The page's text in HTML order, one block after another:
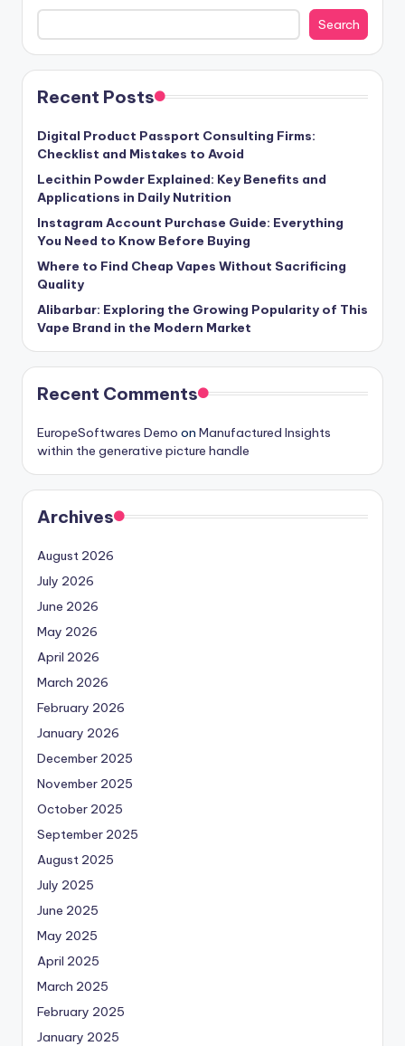
Search
Recent Posts
Digital Product Passport Consulting Firms:
Checklist and Mistakes to Avoid
Lecithin Powder Explained: Key Benefits and
Applications in Daily Nutrition
Instagram Account Purchase Guide: Everything
You Need to Know Before Buying
Where to Find Cheap Vapes Without Sacrificing
Quality
Alibarbar: Exploring the Growing Popularity of This
Vape Brand in the Modern Market
Recent Comments
EuropeSoftwares Demo on Manufactured Insights
within the generative picture handle
Archives
August 2026
July 2026
June 2026
May 2026
April 2026
March 2026
February 2026
January 2026
December 2025
November 2025
October 2025
September 2025
August 2025
July 2025
June 2025
May 2025
April 2025
March 2025
February 2025
January 2025